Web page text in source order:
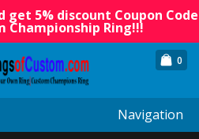
get 5% discount Coupon Code
Championship Ring!!!
0
Navigation